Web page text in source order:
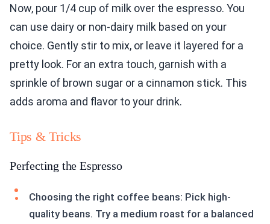
Now, pour 1/4 cup of milk over the espresso. You
can use dairy or non-dairy milk based on your
choice. Gently stir to mix, or leave it layered for a
pretty look. For an extra touch, garnish with a
sprinkle of brown sugar or a cinnamon stick. This
adds aroma and flavor to your drink.
Tips & Tricks
Perfecting the Espresso
Choosing the right coffee beans: Pick high-
quality beans. Try a medium roast for a balanced